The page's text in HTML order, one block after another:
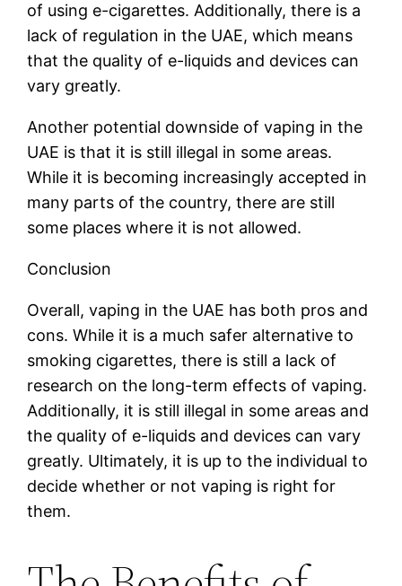
of using e-cigarettes. Additionally, there is a
lack of regulation in the UAE, which means
that the quality of e-liquids and devices can
vary greatly.
Another potential downside of vaping in the
UAE is that it is still illegal in some areas.
While it is becoming increasingly accepted in
many parts of the country, there are still
some places where it is not allowed.
Conclusion
Overall, vaping in the UAE has both pros and
cons. While it is a much safer alternative to
smoking cigarettes, there is still a lack of
research on the long-term effects of vaping.
Additionally, it is still illegal in some areas and
the quality of e-liquids and devices can vary
greatly. Ultimately, it is up to the individual to
decide whether or not vaping is right for
them.